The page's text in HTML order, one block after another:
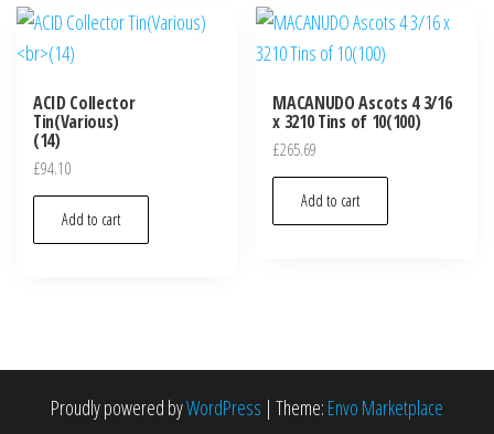
ACID Collector
Tin(Various)
(14)
£94.10
Add to cart
MACANUDO Ascots 4 3/16
x 3210 Tins of 10(100)
£265.69
Add to cart
Proudly powered byWordPress | Theme: Envo Marketplace